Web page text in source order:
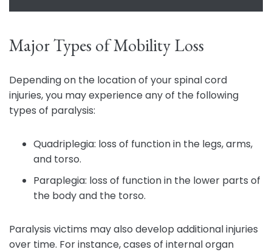
Major Types of Mobility Loss
Depending on the location of your spinal cord
injuries, you may experience any of the following
types of paralysis:
Quadriplegia: loss of function in the legs, arms,
and torso.
Paraplegia: loss of function in the lower parts of
the body and the torso.
Paralysis victims may also develop additional injuries
over time. For instance, cases of internal organ